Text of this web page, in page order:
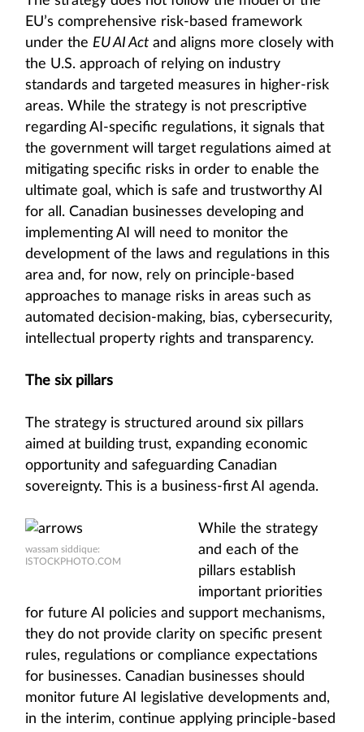
EU’s comprehensive risk-based framework
under the EU AI Act and aligns more closely with
the U.S. approach of relying on industry
standards and targeted measures in higher-risk
areas. While the strategy is not prescriptive
regarding AI-specific regulations, it signals that
the government will target regulations aimed at
mitigating specific risks in order to enable the
ultimate goal, which is safe and trustworthy AI
for all. Canadian businesses developing and
implementing AI will need to monitor the
development of the laws and regulations in this
area and, for now, rely on principle-based
approaches to manage risks in areas such as
automated decision-making, bias, cybersecurity,
intellectual property rights and transparency.
The six pillars
The strategy is structured around six pillars
aimed at building trust, expanding economic
opportunity and safeguarding Canadian
sovereignty. This is a business-first AI agenda.
wassam siddique:
ISTOCKPHOTO.COM
While the strategy
and each of the
pillars establish
important priorities
for future AI policies and support mechanisms,
they do not provide clarity on specific present
rules, regulations or compliance expectations
for businesses. Canadian businesses should
monitor future AI legislative developments and,
in the interim, continue applying principle-based